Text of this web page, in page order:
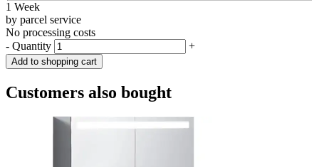
1 Week
by parcel service
No processing costs
- Quantity +
Add to shopping cart
Customers also bought